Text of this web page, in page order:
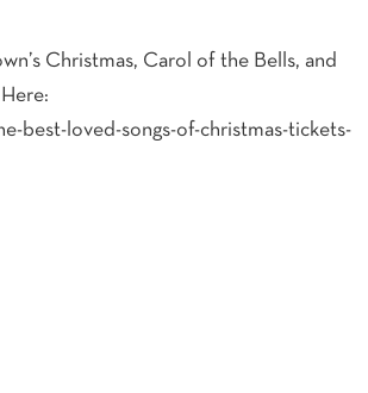
Christmas, Carol of the Bells, and
best-loved-songs-of-christmas-tickets-